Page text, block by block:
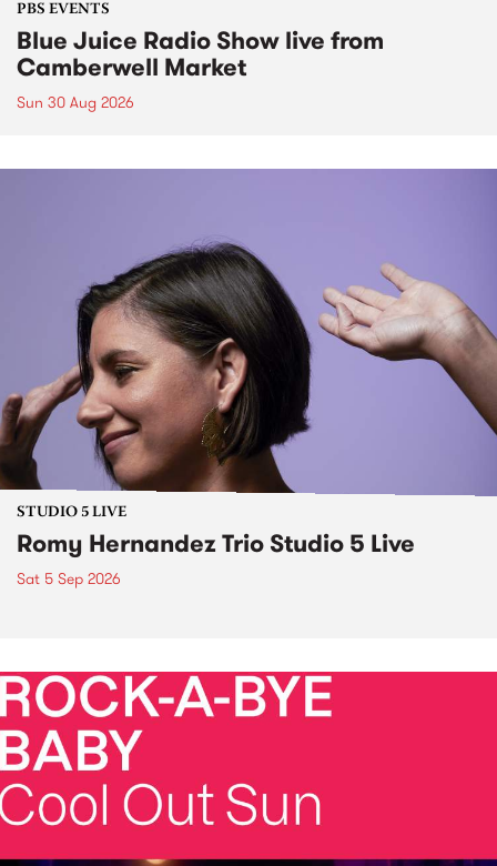
PBS EVENTS
Blue Juice Radio Show live from
Camberwell Market
Sun 30 Aug 2026
STUDIO 5 LIVE
Romy Hernandez Trio Studio 5 Live
Sat 5 Sep 2026